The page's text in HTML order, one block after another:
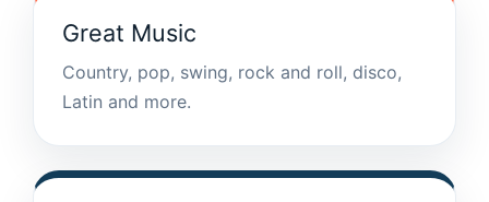
Great Music
Country, pop, swing, rock and roll, disco,
Latin and more.